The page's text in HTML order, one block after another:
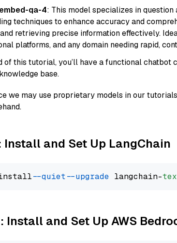
qa-4: This model specializes in
techniques to enhance accuracy and
retrieving precise information effectively.
platforms, and any domain needing rapid,
of this tutorial, you’ll have a functional chatbot
base.
we may use proprietary models in our
Install and Set Up LangChain
install --quiet --upgrade langchain-
Install and Set Up AWS